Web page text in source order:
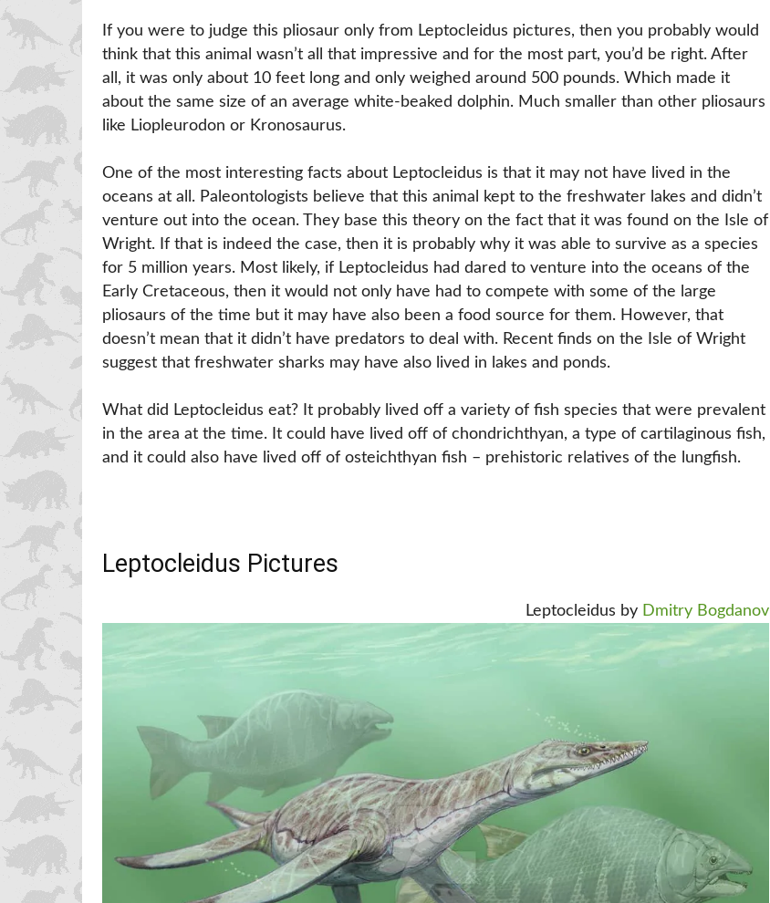
If you were to judge this pliosaur only from Leptocleidus pictures, then you probably would
think that this animal wasn’t all that impressive and for the most part, you’d be right. After
all, it was only about 10 feet long and only weighed around 500 pounds. Which made it
about the same size of an average white-beaked dolphin. Much smaller than other pliosaurs
like Liopleurodon or Kronosaurus.
One of the most interesting facts about Leptocleidus is that it may not have lived in the
oceans at all. Paleontologists believe that this animal kept to the freshwater lakes and didn’t
venture out into the ocean. They base this theory on the fact that it was found on the Isle of
Wright. If that is indeed the case, then it is probably why it was able to survive as a species
for 5 million years. Most likely, if Leptocleidus had dared to venture into the oceans of the
Early Cretaceous, then it would not only have had to compete with some of the large
pliosaurs of the time but it may have also been a food source for them. However, that
doesn’t mean that it didn’t have predators to deal with. Recent finds on the Isle of Wright
suggest that freshwater sharks may have also lived in lakes and ponds.
What did Leptocleidus eat? It probably lived off a variety of fish species that were prevalent
in the area at the time. It could have lived off of chondrichthyan, a type of cartilaginous fish,
and it could also have lived off of osteichthyan fish – prehistoric relatives of the lungfish.
Leptocleidus Pictures
Leptocleidus by Dmitry Bogdanov